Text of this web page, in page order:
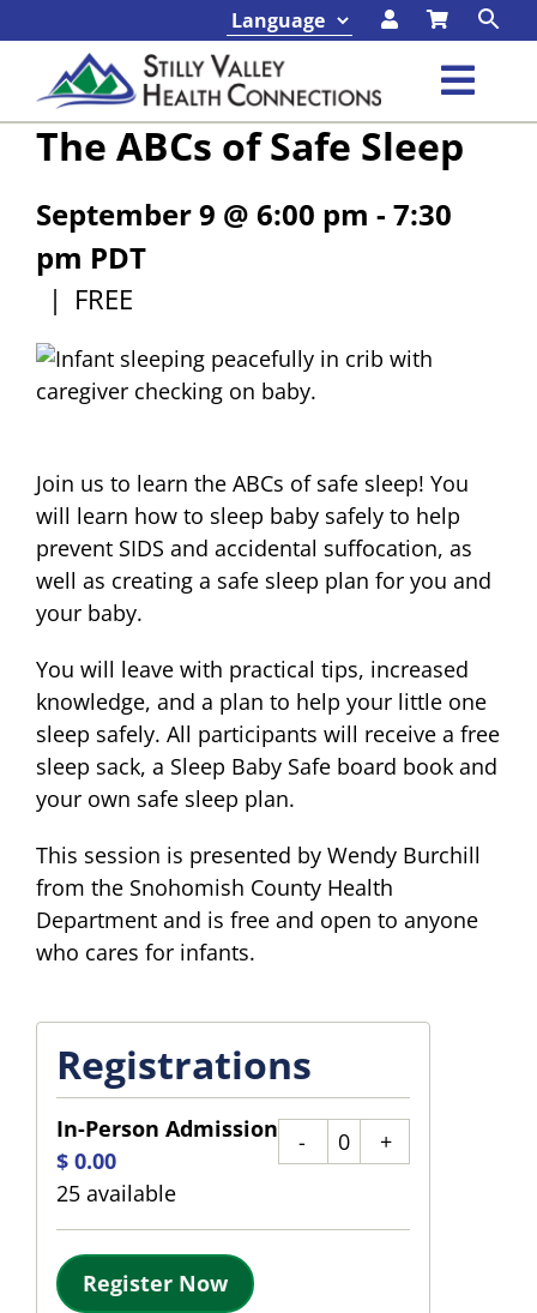
to
content
Classes & Events
Programs & Services
About
Contact
The ABCs of Safe Sleep
September 9 @ 6:00 pm - 7:30
pm PDT
| FREE
Join us to learn the ABCs of safe sleep! You
will learn how to sleep baby safely to help
prevent SIDS and accidental suffocation, as
well as creating a safe sleep plan for you and
your baby.
You will leave with practical tips, increased
knowledge, and a plan to help your little one
sleep safely. All participants will receive a free
sleep sack, a Sleep Baby Safe board book and
your own safe sleep plan.
This session is presented by Wendy Burchill
from the Snohomish County Health
Department and is free and open to anyone
who cares for infants.
Registrations
In-Person Admission
$ 0.00
25 available
Quantity
Register Now